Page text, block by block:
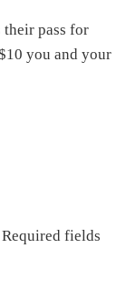
their pass for
you and your
Required fields